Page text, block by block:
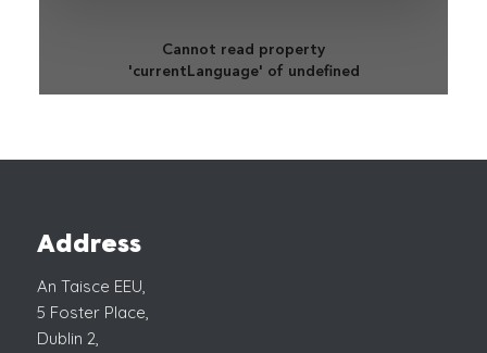
Address
An Taisce EEU,
5 Foster Place,
Dublin 2,